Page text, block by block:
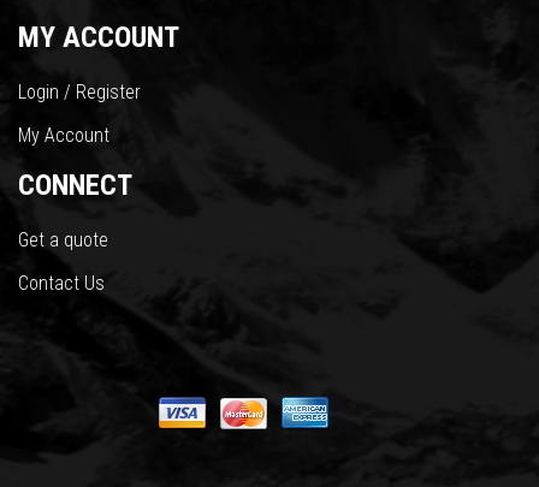
MY ACCOUNT
Login / Register
My Account
CONNECT
Get a quote
Contact Us